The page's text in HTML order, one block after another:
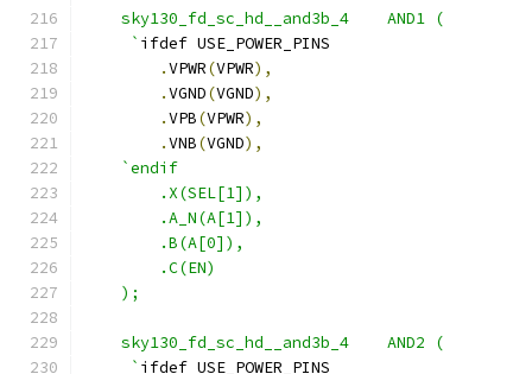
    sky130_fd_sc_hd__and3b_4    AND1 (
     `
ifdef USE_POWER_PINS
.VPWR(VPWR),
.VGND(VGND),
.VPB(VPWR),
.VNB(VGND),
`endif
        .X(SEL[1]),
        .A_N(A[1]),
        .B(A[0]),
        .C(EN)
    );
    sky130_fd_sc_hd__and3b_4    AND2 (
     `
ifdef USE_POWER_PINS